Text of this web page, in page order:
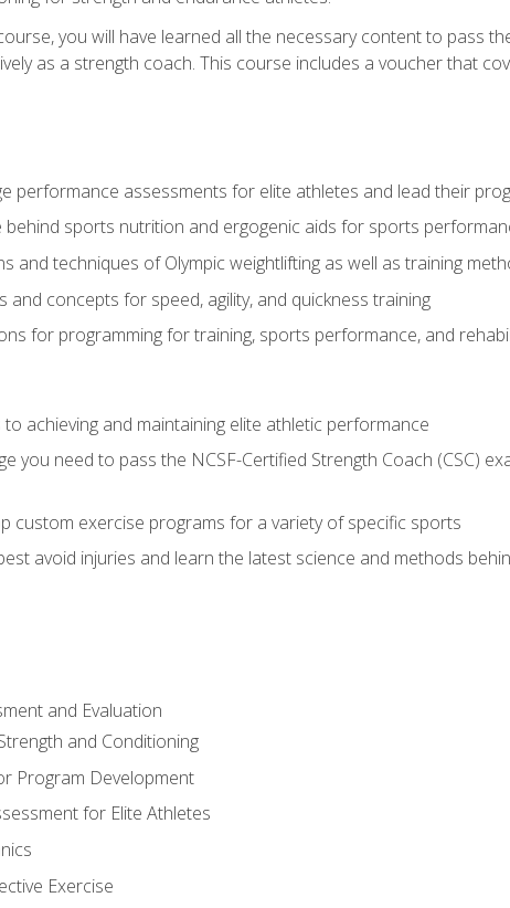
you will have learned all the necessary content to pass
as a strength coach. This course includes a voucher that
performance assessments for elite athletes and lead their
behind sports nutrition and ergogenic aids for sports
and techniques of Olympic weightlifting as well as training
and concepts for speed, agility, and quickness training
for programming for training, sports performance, and
achieving and maintaining elite athletic performance
you need to pass the NCSF-Certified Strength Coach (CSC)
custom exercise programs for a variety of specific sports
avoid injuries and learn the latest science and methods
and Evaluation
and Conditioning
Program Development
for Elite Athletes
Exercise